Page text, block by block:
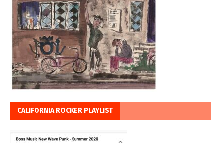
CALIFORNIA ROCKER PLAYLIST